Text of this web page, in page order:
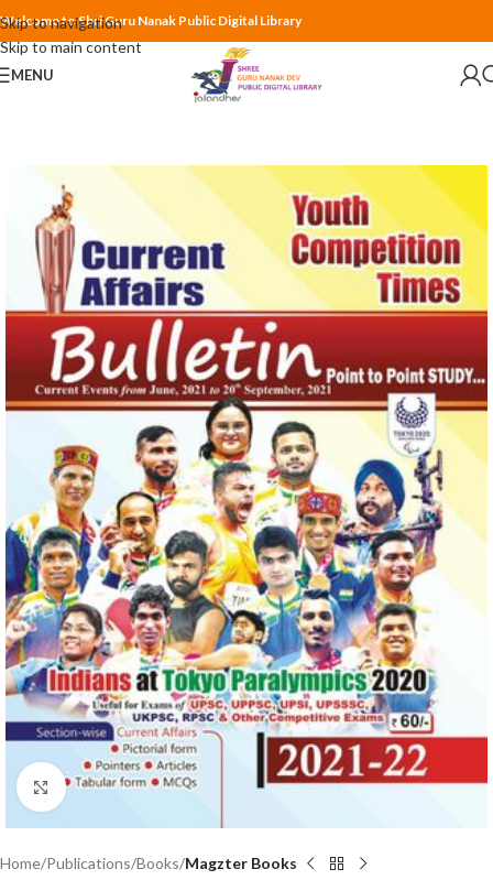
Skip to navigation
Skip to main content
Welcome to Shri Guru Nanak Public Digital Library
MENU
Click to enlarge
Home Publications Books Magzter Books